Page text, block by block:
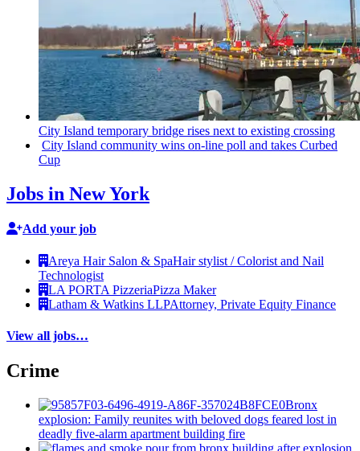
City Island temporary bridge rises next to existing crossing
City Island community wins on-line poll and takes Curbed
Cup
Jobs in New York
Add your job
Areya Hair Salon & SpaHair stylist / Colorist and Nail
Technologist
LA PORTA PizzeriaPizza Maker
Latham & Watkins LLPAttorney, Private Equity Finance
View all jobs…
Crime
Bronx
explosion: Family reunites with beloved dogs feared lost in
deadly five-alarm apartment building fire